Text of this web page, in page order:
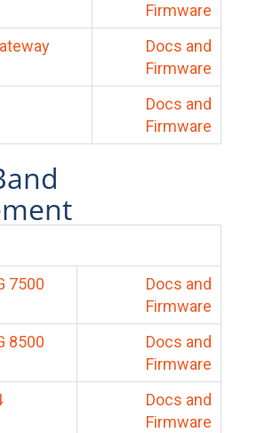
Firmware
Docs and
Firmware
Docs and
Firmware
7500
Docs and
Firmware
8500
Docs and
Firmware
Docs and
Firmware